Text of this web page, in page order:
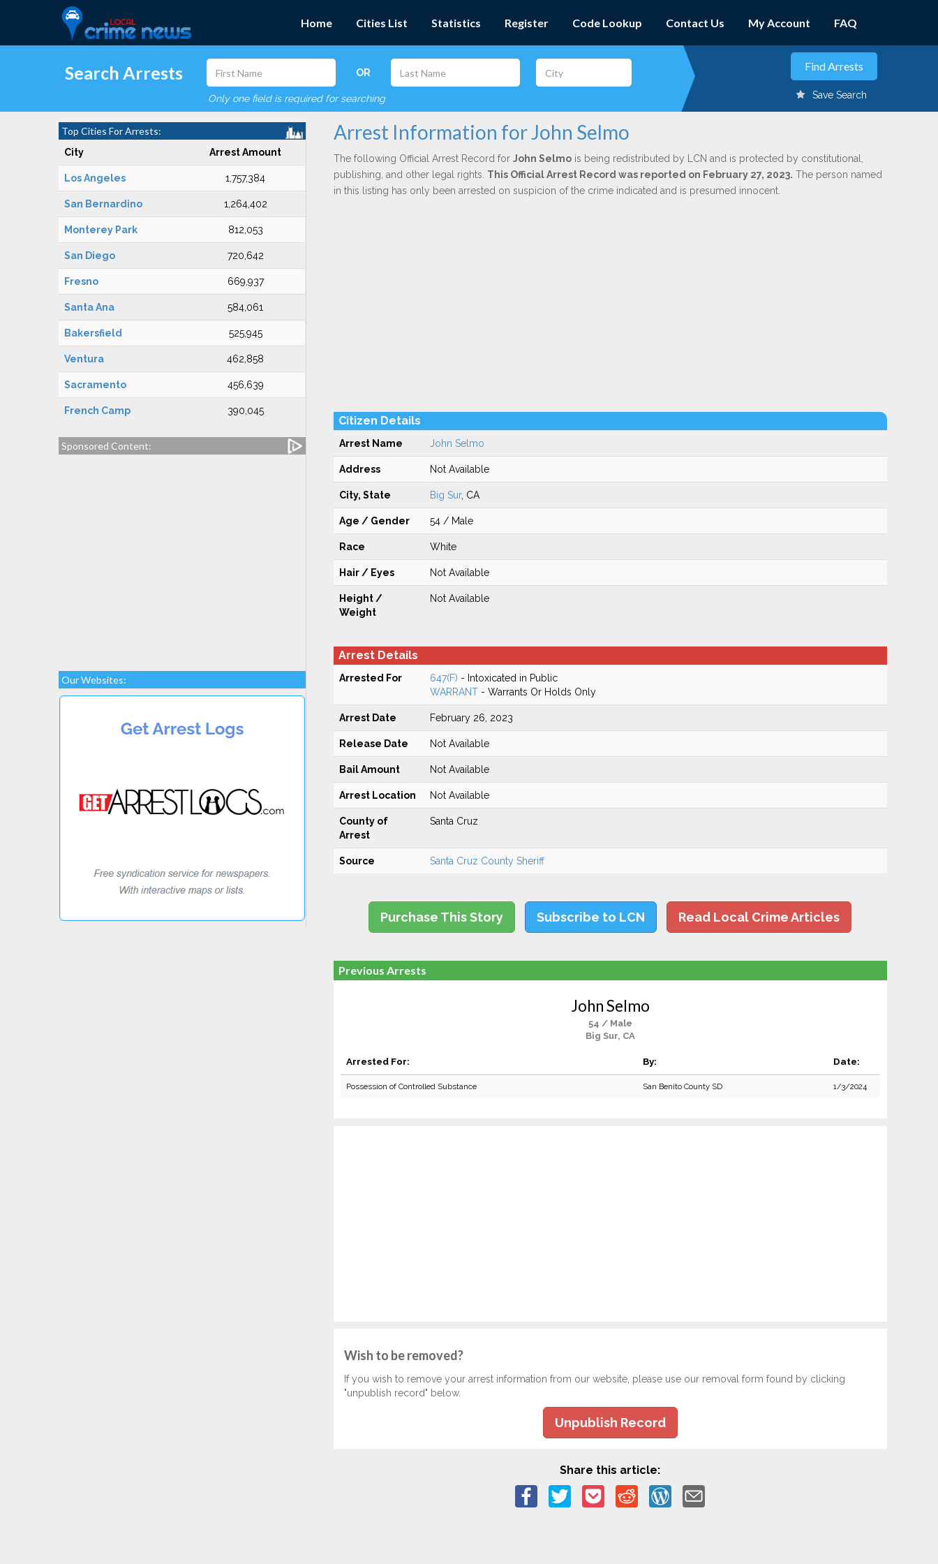
Home Cities List Statistics Register Code Lookup Contact Us My Account FAQ
Search Arrests OR
Only one field is required for searching Save Search
Top Cities For Arrests:
City Arrest Amount
Los Angeles 1,757,384
San Bernardino 1,264,402
Monterey Park 812,053
San Diego 720,642
Fresno 669,937
Santa Ana 584,061
Bakersfield 525,945
Ventura 462,858
Sacramento 456,639
French Camp 390,045
Sponsored Content:
Our Websites:
Arrest Information for John Selmo
The following Official Arrest Record for John Selmois being redistributed by LCN and is protected by constitutional,
publishing, and other legal rights. This Official Arrest Record was reported on February 27, 2023. The person named
in this listing has only been arrested on suspicion of the crime indicated and is presumed innocent.
Citizen Details
Arrest Name John Selmo
Address Not Available
City, State Big Sur, CA
Age / Gender 54 / Male
Race White
Hair / Eyes Not Available
Height /
Weight
Not Available
Arrest Details
Arrested For 647(F) - Intoxicated in Public
WARRANT- Warrants Or Holds Only
Arrest Date February 26, 2023
Release Date Not Available
Bail Amount Not Available
Arrest Location Not Available
County of
Arrest
Santa Cruz
Source Santa Cruz County Sheriff
Purchase This Story Subscribe to LCN Read Local Crime Articles
Previous Arrests
John Selmo
54 / Male
Big Sur, CA
Arrested For: By: Date:
Possession of Controlled Substance San Benito County SD 1/3/2024
Wish to be removed?
If you wish to remove your arrest information from our website, please use our removal form found by clicking
"unpublish record" below.
Unpublish Record
Share this article: